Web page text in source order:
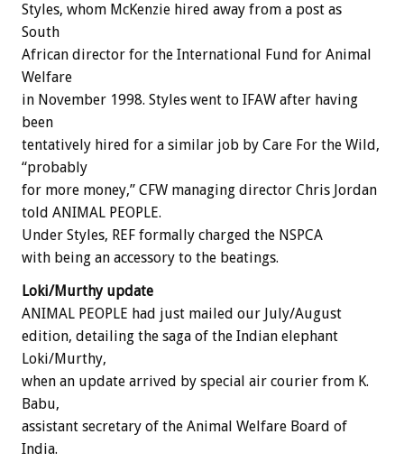
Styles, whom McKenzie hired away from a post as
South
African director for the International Fund for Animal
Welfare
in November 1998. Styles went to IFAW after having
been
tentatively hired for a similar job by Care For the Wild,
“probably
for more money,” CFW managing director Chris Jordan
told ANIMAL PEOPLE.
Under Styles, REF formally charged the NSPCA
with being an accessory to the beatings.
Loki/Murthy update
ANIMAL PEOPLE had just mailed our July/August
edition, detailing the saga of the Indian elephant
Loki/Murthy,
when an update arrived by special air courier from K.
Babu,
assistant secretary of the Animal Welfare Board of
India.